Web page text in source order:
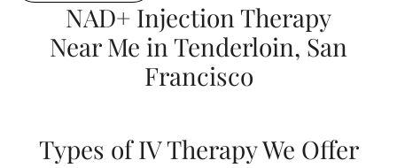
NAD+ Injection Therapy
Near Me in Tenderloin, San
Francisco
Types of IV Therapy We Offer